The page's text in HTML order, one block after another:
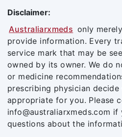
Disclaimer:
Australiarxmeds only
provide information. Every
service mark that may be
owned by its owner. We do
or medicine
prescribing physician
appropriate for you. Please
info@australiarxmeds.com if
questions about the